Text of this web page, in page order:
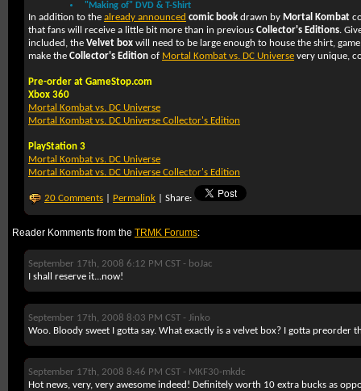
"Making of" DVD & T-Shirt
In addition to the already announced comic book drawn by Mortal Kombat
that fans will receive a little bit more than in previous Collector's Editions.
included, the Velvet box will need to be large enough to house the shirt,
make the Collector's Edition of Mortal Kombat vs. DC Universe very unique,
Pre-order at GameStop.com
Xbox 360
Mortal Kombat vs. DC Universe
Mortal Kombat vs. DC Universe Collector's Edition
PlayStation 3
Mortal Kombat vs. DC Universe
Mortal Kombat vs. DC Universe Collector's Edition
20 Comments Permalink | Share:
Reader Komments from the TRMK Forums:
September 17th, 2008 6:12 PM CST - boJac
I shall reserve it...now!
September 17th, 2008 8:03 PM CST - Jinko
Woo. Bloody sweet I gotta say. What exactly is a velvet box? I gotta preorder
September 17th, 2008 8:46 PM CST - MKF30-mkdc
Hot news, very, very awesome indeed! Definitely worth 10 extra bucks as